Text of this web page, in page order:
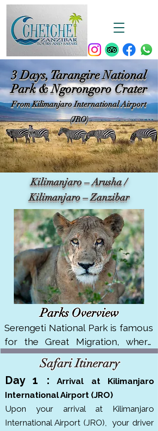
3 Days, Tarangire National
Park & Ngorongoro Crater
From Kilimanjaro International Airport
(JRO)
Kilimanjaro – Arusha /
Kilimanjaro – Zanzibar
Parks Overview
Serengeti National Park is famous
for the Great Migration, where
over 1.5 million wildebeest and
250,000 zebras move across its
vast plains. It covers about 14,750
km² in northern Tanzania. It's a
UNESCO World Heritage Site and
has won multiple awards like
Safari Itinerary
Day 1 : Arrival at Kilimanjaro
International Airport (JRO)
Upon your arrival at Kilimanjaro
International Airport (JRO), your driver